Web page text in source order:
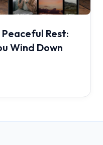
Rest:
Wind Down